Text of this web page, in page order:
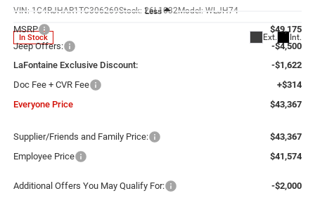
VIN: 1C4RJHAR1TC306269Stock: 26L1032Model: WLJH74
In Stock Ext. Int.
Less
MSRP
$49,175
Jeep Offers:
-$4,500
LaFontaine Exclusive Discount:
-$1,622
Doc Fee + CVR Fee
+$314
Everyone Price
$43,367
Supplier/Friends and Family Price:
$43,367
Employee Price
$41,574
Additional Offers You May Qualify For: -$2,000